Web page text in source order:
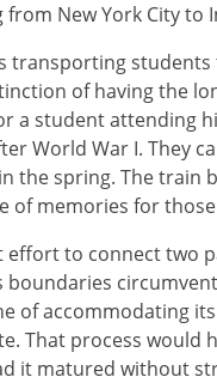
New York City to
students
of having the
a student attending
World War I. They
the spring. The train
of memories for
effort to connect two
boundaries
of accommodating
That process would
it matured without